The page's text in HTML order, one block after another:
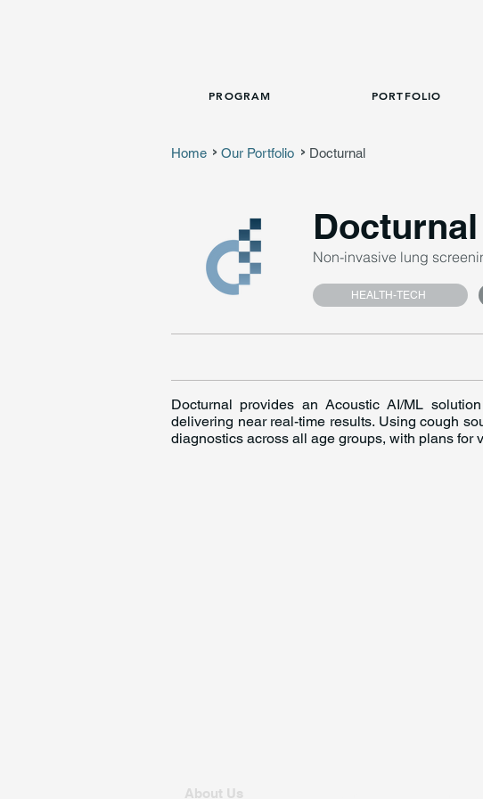
PROGRAM PORTFOLIO
Home > Our Portfolio > Docturnal
Docturnal
Non-invasive lung
HEALTH-TECH
Docturnal provides an Acoustic AI/ML
delivering near real-time results. Using cough
diagnostics across all age groups, with plans for
About Us